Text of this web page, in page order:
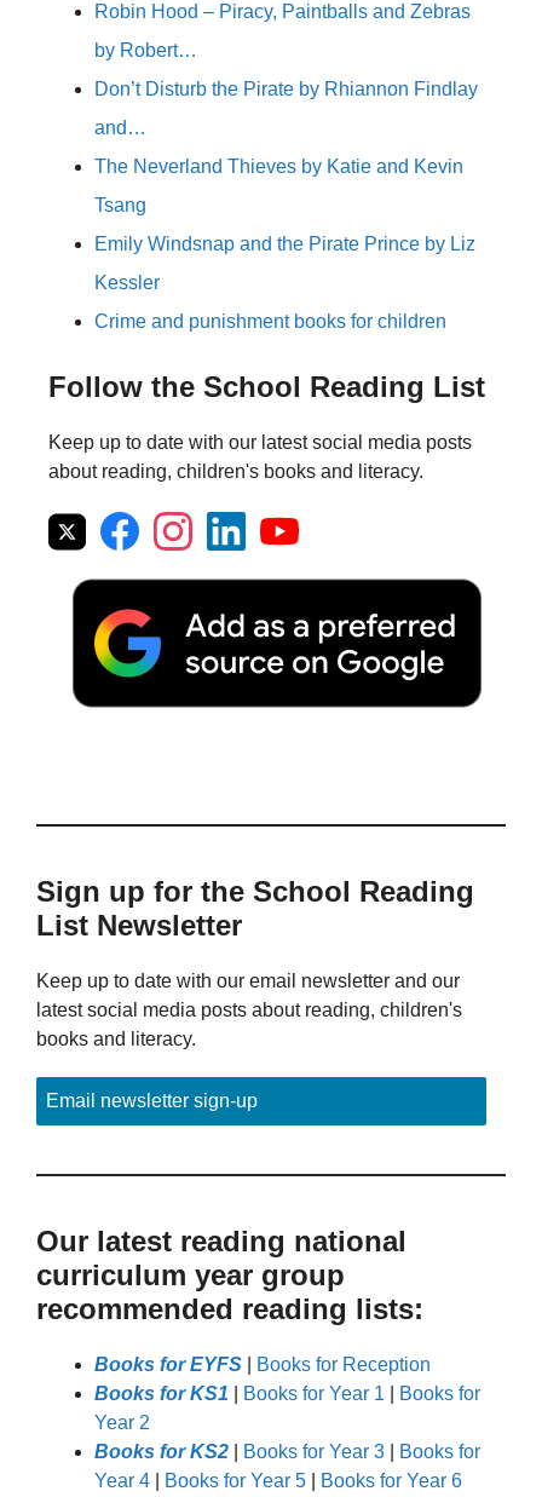
Robin Hood – Piracy, Paintballs and Zebras
by Robert…
Don’t Disturb the Pirate by Rhiannon Findlay
and…
The Neverland Thieves by Katie and Kevin
Tsang
Emily Windsnap and the Pirate Prince by Liz
Kessler
Crime and punishment books for children
Follow the School Reading List
Keep up to date with our latest social media posts
about reading, children's books and literacy.
Sign up for the School Reading
List Newsletter
Keep up to date with our email newsletter and our
latest social media posts about reading, children's
books and literacy.
Email newsletter sign-up
Our latest reading national
curriculum year group
recommended reading lists:
Books for EYFS
Books for Reception
Books for KS1
Books for Year 1
Books for
Year 2
Books for KS2
Books for Year 3
Books for
Year 4
Books for Year 5 Books for Year 6